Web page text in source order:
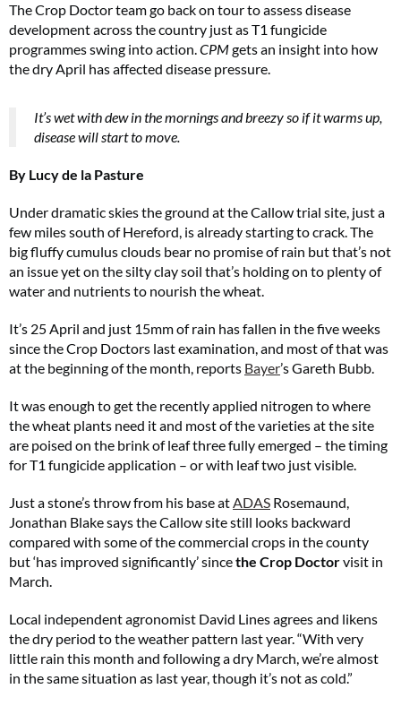
The Crop Doctor team go back on tour to assess disease
development across the country just as T1 fungicide
programmes swing into action.CPMgets an insight into how
the dry April has affected disease pressure.
It’s wet with dew in the mornings and breezy so if it warms up,
disease will start to move.
By Lucy de la Pasture
Under dramatic skies the ground at the Callow trial site, just a
few miles south of Hereford, is already starting to crack. The
big fluffy cumulus clouds bear no promise of rain but that’s not
an issue yet on the silty clay soil that’s holding on to plenty of
water and nutrients to nourish the wheat.
It’s 25 April and just 15mm of rain has fallen in the five weeks
since the Crop Doctors last examination, and most of that was
at the beginning of the month, reports Bayer’s Gareth Bubb.
It was enough to get the recently applied nitrogen to where
the wheat plants need it and most of the varieties at the site
are poised on the brink of leaf three fully emerged – the timing
for T1 fungicide application – or with leaf two just visible.
Just a stone’s throw from his base atADAS Rosemaund,
Jonathan Blake says the Callow site still looks backward
compared with some of the commercial crops in the county
but ‘has improved significantly’ sincethe Crop Doctorvisit in
March.
Local independent agronomist David Lines agrees and likens
the dry period to the weather pattern last year. “With very
little rain this month and following a dry March, we’re almost
in the same situation as last year, though it’s not as cold.”